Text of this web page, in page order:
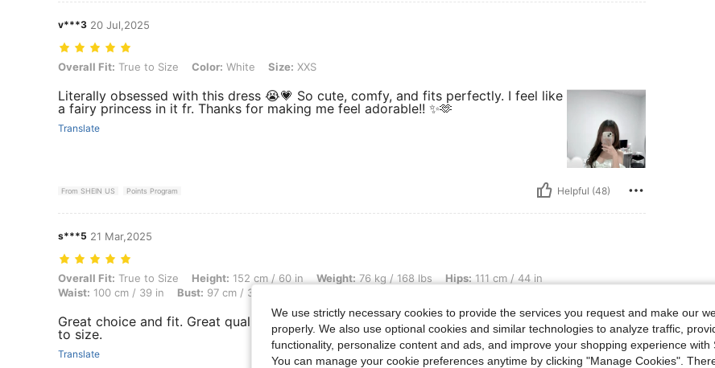
v***3 20 Jul,2025
Overall Fit: True to Size, Color: White, Size: XXS
Overall Fit: True to Size Color: White Size: XXS
Literally obsessed with this dress 😭💗 So cute, comfy, and fits perfectly. I feel like
a fairy princess in it fr. Thanks for making me feel adorable!! ✨🫶
Translate
From SHEIN US Points Program Helpful (48)
s***5 21 Mar,2025
Overall Fit: True to Size, Height: 152 cm / 60 in, Weight: 76 kg / 168 lbs, Hips: 111 cm / 44 in, Waist: 100 cm / 39 in, Bust: 97 cm / 38 in, Color: White,
Overall Fit: True to Size Height: 152 cm / 60 in Weight: 76 kg / 168 lbs Hips: 111 cm / 44 in
Waist: 100 cm / 39 in Bust: 97 cm / 38 in
Great choice and fit. Great quality and the color is a pearl white. True
to size.
Translate
We use strictly necessary cookies to provide the services you request and make our
properly. We also use optional cookies and similar technologies to analyze traffic,
functionality, personalize content and ads, and improve your shopping experience with
You can manage your cookie preferences anytime by clicking "Manage Cookies".